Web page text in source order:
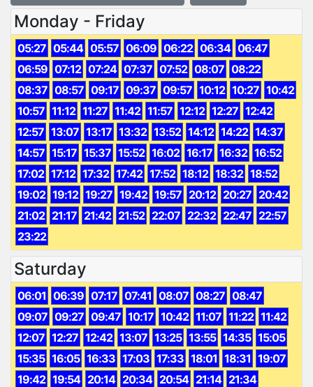
Monday - Friday
05:27 05:44 05:57 06:09 06:22 06:34 06:47
06:59 07:12 07:24 07:37 07:52 08:07 08:22
08:37 08:57 09:17 09:37 09:57 10:12 10:27 10:42
10:57 11:12 11:27 11:42 11:57 12:12 12:27 12:42
12:57 13:07 13:17 13:32 13:52 14:12 14:22 14:37
14:57 15:17 15:37 15:52 16:02 16:17 16:32 16:52
17:02 17:12 17:32 17:42 17:52 18:12 18:32 18:52
19:02 19:12 19:27 19:42 19:57 20:12 20:27 20:42
21:02 21:17 21:42 21:52 22:07 22:32 22:47 22:57
23:22
Saturday
06:01 06:39 07:17 07:41 08:07 08:27 08:47
09:07 09:27 09:47 10:17 10:42 11:07 11:22 11:42
12:07 12:27 12:42 13:07 13:25 13:55 14:35 15:05
15:35 16:05 16:33 17:03 17:33 18:01 18:31 19:07
19:42 19:54 20:14 20:34 20:54 21:14 21:34